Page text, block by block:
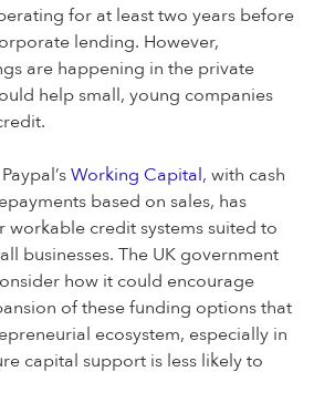
for at least two years before
lending. However,
are happening in the private
help small, young companies
Working Capital, with cash
based on sales, has
workable credit systems suited to
businesses. The UK government
how it could encourage
of these funding options that
ecosystem, especially in
capital support is less likely to